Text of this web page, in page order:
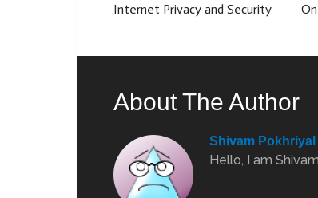
Internet Privacy and Security
About The Author
Shivam Pokhriyal
Hello, I am